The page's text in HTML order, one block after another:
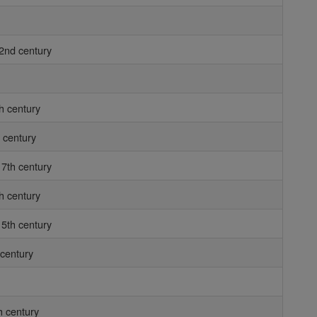
century
century
century
7th century
century
5th century
century